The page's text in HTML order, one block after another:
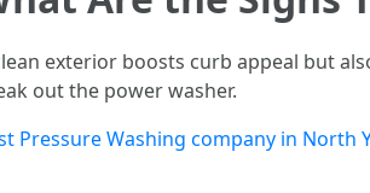
exterior boosts curb appeal but
out the power washer.
Pressure Washing company in North